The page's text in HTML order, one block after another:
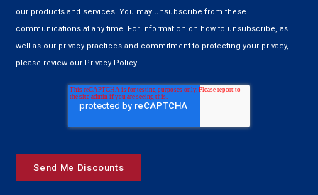
our products and services. You may unsubscribe from these
communications at any time. For information on how to unsubscribe, as
well as our privacy practices and commitment to protecting your privacy,
please review our Privacy Policy.